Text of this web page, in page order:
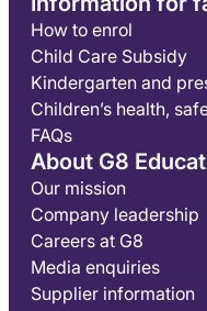
How to enrol
Child Care Subsidy
Kindergarten and
Children’s health,
FAQs
About G8
Our mission
Company leadership
Careers at G8
Media enquiries
Supplier information